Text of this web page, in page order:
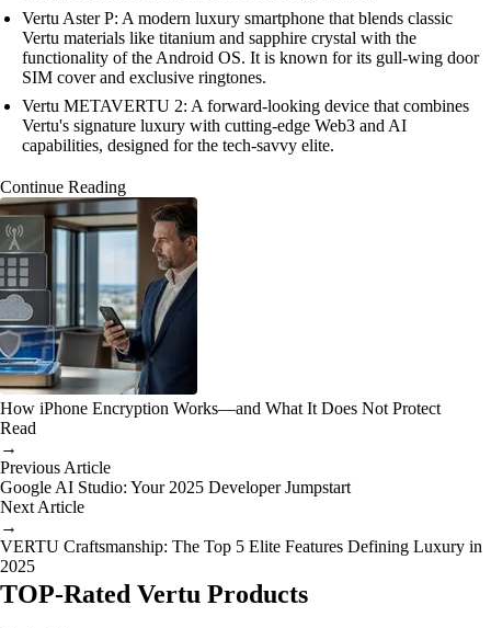
Vertu Aster P: A modern luxury smartphone that blends classic
Vertu materials like titanium and sapphire crystal with the
functionality of the Android OS. It is known for its gull-wing door
SIM cover and exclusive ringtones.
Vertu METAVERTU 2: A forward-looking device that combines
Vertu's signature luxury with cutting-edge Web3 and AI
capabilities, designed for the tech-savvy elite.
Continue Reading
How iPhone Encryption Works—and What It Does Not Protect
Read
→
Previous Article
Google AI Studio: Your 2025 Developer Jumpstart
Next Article
→
VERTU Craftsmanship: The Top 5 Elite Features Defining Luxury in
2025
TOP-Rated Vertu Products